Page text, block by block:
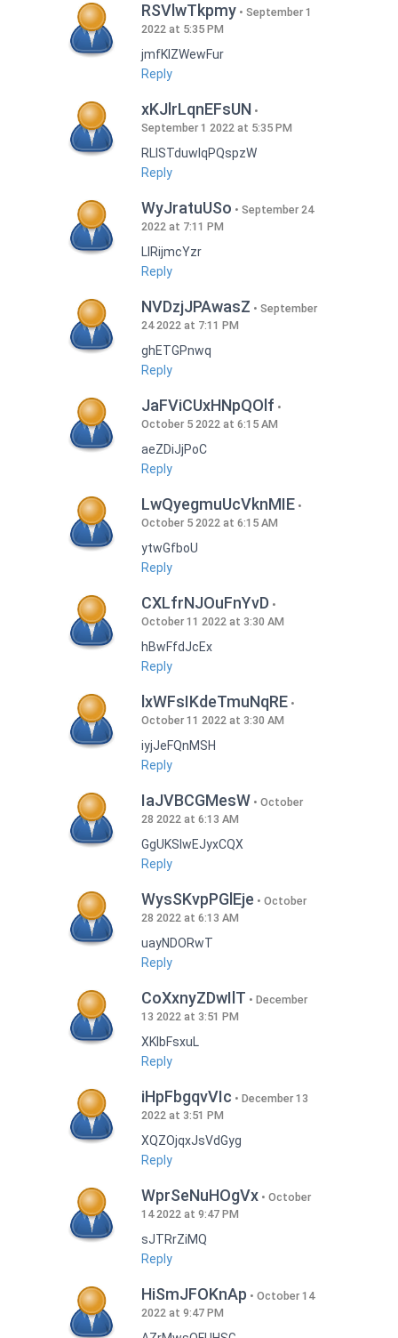
RSVlwTkpmy
September 1
2022 at 5:35 PM
jmfKlZWewFur
Reply
xKJlrLqnEFsUN
September 1 2022 at 5:35 PM
RLISTduwlqPQspzW
Reply
WyJratuUSo
September 24
2022 at 7:11 PM
LlRijmcYzr
Reply
NVDzjJPAwasZ
September
24 2022 at 7:11 PM
ghETGPnwq
Reply
JaFViCUxHNpQOlf
October 5 2022 at 6:15 AM
aeZDiJjPoC
Reply
LwQyegmuUcVknMIE
October 5 2022 at 6:15 AM
ytwGfboU
Reply
CXLfrNJOuFnYvD
October 11 2022 at 3:30 AM
hBwFfdJcEx
Reply
lxWFsIKdeTmuNqRE
October 11 2022 at 3:30 AM
iyjJeFQnMSH
Reply
IaJVBCGMesW
October
28 2022 at 6:13 AM
GgUKSlwEJyxCQX
Reply
WysSKvpPGlEje
October
28 2022 at 6:13 AM
uayNDORwT
Reply
CoXxnyZDwIlT
December
13 2022 at 3:51 PM
XKlbFsxuL
Reply
iHpFbgqvVIc
December 13
2022 at 3:51 PM
XQZOjqxJsVdGyg
Reply
WprSeNuHOgVx
October
14 2022 at 9:47 PM
sJTRrZiMQ
Reply
HiSmJFOKnAp
October 14
2022 at 9:47 PM